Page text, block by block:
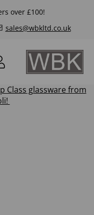
over £100!
sales@wbkltd.co.uk
Class glassware from